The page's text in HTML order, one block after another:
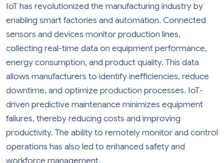
IoT has revolutionized the manufacturing industry by
enabling smart factories and automation. Connected
sensors and devices monitor production lines,
collecting real-time data on equipment performance,
energy consumption, and product quality. This data
allows manufacturers to identify inefficiencies, reduce
downtime, and optimize production processes. IoT-
driven predictive maintenance minimizes equipment
failures, thereby reducing costs and improving
productivity. The ability to remotely monitor and control
operations has also led to enhanced safety and
workforce management.